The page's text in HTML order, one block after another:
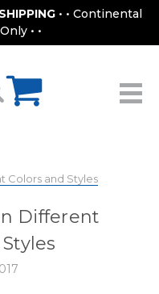
• • Continental
• •
Colors and Styles
Different